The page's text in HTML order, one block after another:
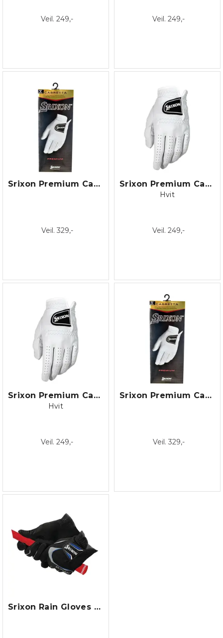
Veil. 249,- Veil. 249,-
Srixon Premium Cabretta Dame/22
Veil. 329,-
Srixon Premium Cabretta Glove
Hvit
Veil. 249,-
Srixon Premium Cabretta Glove
Hvit
Veil. 249,-
Srixon Premium Cabretta Glove/22
Veil. 329,-
Srixon Rain Gloves - Pair